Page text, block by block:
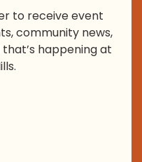
to receive event
community news,
happening at